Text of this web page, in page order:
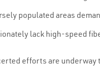
populated areas
lack high-speed
efforts are underway